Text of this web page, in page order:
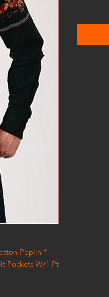
Poplin *
Pockets W/1 Pt